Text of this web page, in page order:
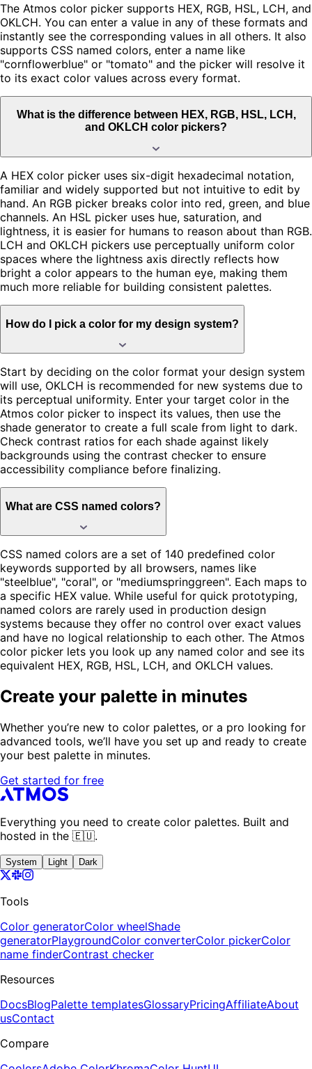
The Atmos color picker supports HEX, RGB, HSL, LCH, and
OKLCH. You can enter a value in any of these formats and
instantly see the corresponding values in all others. It also
supports CSS named colors, enter a name like
"cornflowerblue" or "tomato" and the picker will resolve it
to its exact color values across every format.
What is the difference between HEX, RGB, HSL, LCH,
and OKLCH color pickers?
A HEX color picker uses six-digit hexadecimal notation,
familiar and widely supported but not intuitive to edit by
hand. An RGB picker breaks color into red, green, and blue
channels. An HSL picker uses hue, saturation, and
lightness, it is easier for humans to reason about than RGB.
LCH and OKLCH pickers use perceptually uniform color
spaces where the lightness axis directly reflects how
bright a color appears to the human eye, making them
much more reliable for building consistent palettes.
How do I pick a color for my design system?
Start by deciding on the color format your design system
will use, OKLCH is recommended for new systems due to
its perceptual uniformity. Enter your target color in the
Atmos color picker to inspect its values, then use the
shade generator to create a full scale from light to dark.
Check contrast ratios for each shade against likely
backgrounds using the contrast checker to ensure
accessibility compliance before finalizing.
What are CSS named colors?
CSS named colors are a set of 140 predefined color
keywords supported by all browsers, names like
"steelblue", "coral", or "mediumspringgreen". Each maps to
a specific HEX value. While useful for quick prototyping,
named colors are rarely used in production design
systems because they offer no control over exact values
and have no logical relationship to each other. The Atmos
color picker lets you look up any named color and see its
equivalent HEX, RGB, HSL, LCH, and OKLCH values.
Create your palette in minutes
Whether you’re new to color palettes, or a pro looking for
advanced tools, we’ll have you set up and ready to create
your best palette in minutes.
Get started for free
Everything you need to create color palettes. Built and
hosted in the 🇪🇺.
System Light Dark
Tools
Color generatorColor wheelShade
generatorPlaygroundColor converterColor pickerColor
name finderContrast checker
Resources
DocsBlogPalette templatesGlossaryPricingAffiliateAbout
usContact
Compare